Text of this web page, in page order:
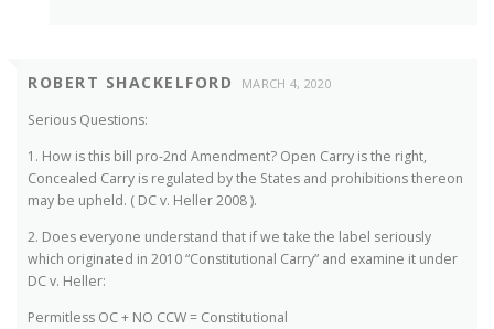
ROBERT SHACKELFORD MARCH 4, 2020
Serious Questions:
1. How is this bill pro-2nd Amendment? Open Carry is the right,
Concealed Carry is regulated by the States and prohibitions thereon
may be upheld. ( DC v. Heller 2008 ).
2. Does everyone understand that if we take the label seriously
which originated in 2010 “Constitutional Carry” and examine it under
DC v. Heller:
Permitless OC + NO CCW = Constitutional